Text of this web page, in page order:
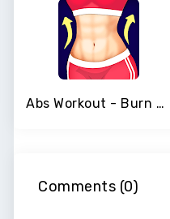
Abs Workout - Burn Belly Fat with No Equipment
Comments (0)